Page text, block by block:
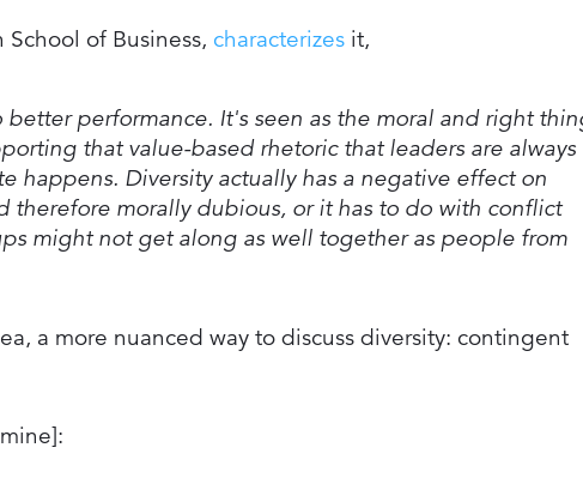
School of Business, characterizesit,
performance. It's seen as the moral and right
that value-based rhetoric that leaders are always
happens. Diversity actually has a negative effect on
therefore morally dubious, or it has to do with conflict
might not get along as well together as people from
a more nuanced way to discuss diversity: contingent